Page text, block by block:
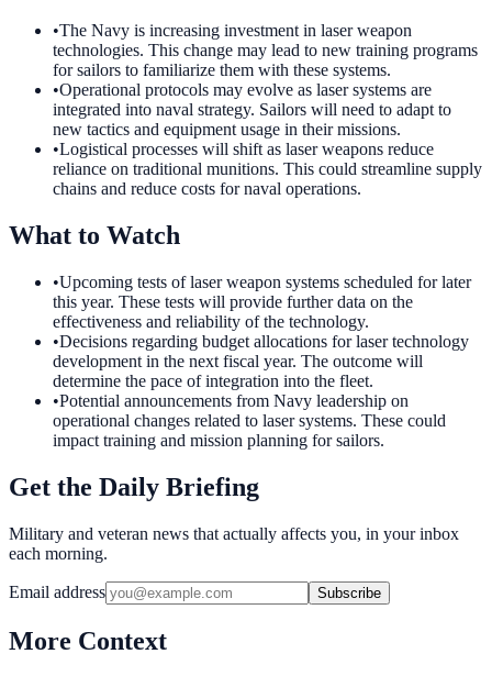
•The Navy is increasing investment in laser weapon
technologies. This change may lead to new training programs
for sailors to familiarize them with these systems.
•Operational protocols may evolve as laser systems are
integrated into naval strategy. Sailors will need to adapt to
new tactics and equipment usage in their missions.
•Logistical processes will shift as laser weapons reduce
reliance on traditional munitions. This could streamline supply
chains and reduce costs for naval operations.
What to Watch
•Upcoming tests of laser weapon systems scheduled for later
this year. These tests will provide further data on the
effectiveness and reliability of the technology.
•Decisions regarding budget allocations for laser technology
development in the next fiscal year. The outcome will
determine the pace of integration into the fleet.
•Potential announcements from Navy leadership on
operational changes related to laser systems. These could
impact training and mission planning for sailors.
Get the Daily Briefing
Military and veteran news that actually affects you, in your inbox
each morning.
Email address Subscribe
More Context